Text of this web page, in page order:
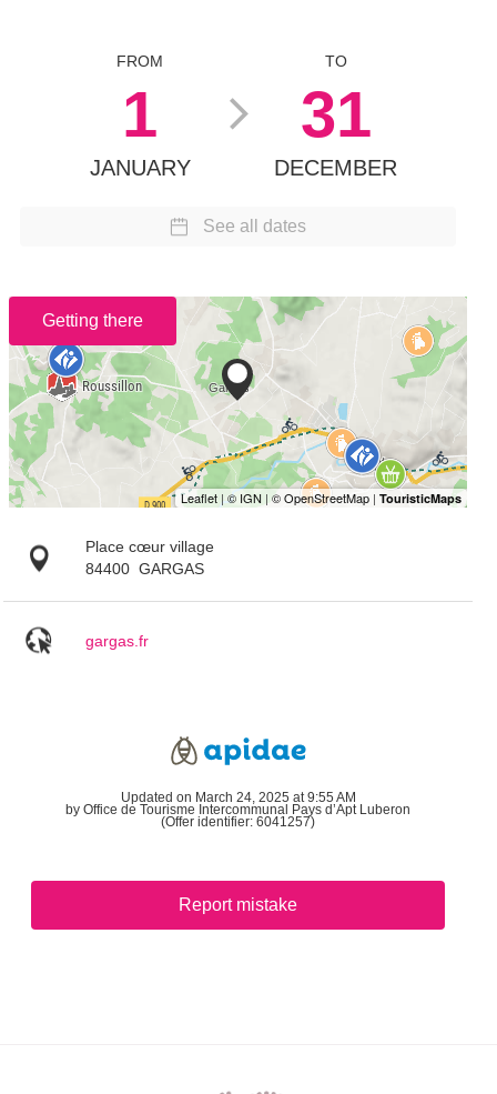
FROM
1
JANUARY
TO
31
DECEMBER
See all dates
Getting there
Place cœur village
84400 GARGAS
gargas.fr
Updated on March 24, 2025 at 9:55 AM
by Office de Tourisme Intercommunal Pays d’Apt Luberon
(Offer identifier: 6041257)
Report mistake